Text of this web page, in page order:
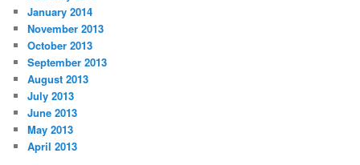
January 2014
November 2013
October 2013
September 2013
August 2013
July 2013
June 2013
May 2013
April 2013